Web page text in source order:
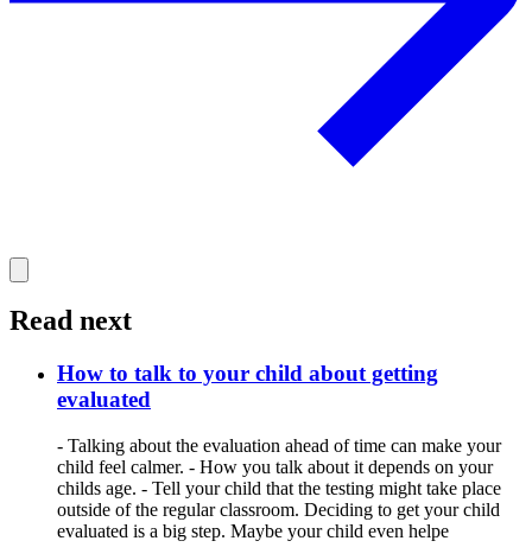
Read next
How to talk to your child about getting
evaluated
- Talking about the evaluation ahead of time can make your
child feel calmer. - How you talk about it depends on your
childs age. - Tell your child that the testing might take place
outside of the regular classroom. Deciding to get your child
evaluated is a big step. Maybe your child even helpe